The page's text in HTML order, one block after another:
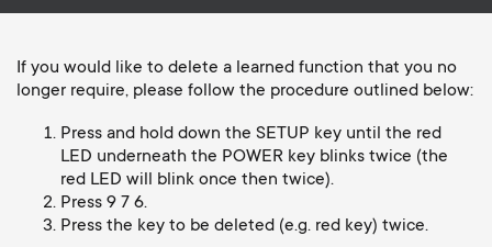
i
g
TV Stands
Monitor arms
S
e
c
If you would like to delete a learned function that you no
longer require, please follow the procedure outlined below:
Press and hold down the SETUP key until the red
LED underneath the POWER key blinks twice (the
red LED will blink once then twice).
Press 9 7 6.
Press the key to be deleted (e.g. red key) twice.